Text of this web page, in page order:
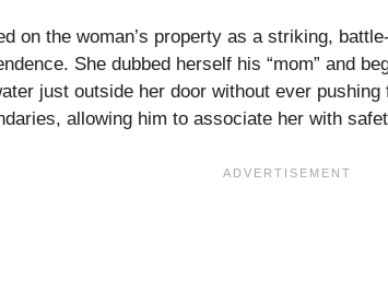
on the woman’s property as a striking,
She dubbed herself his “mom” and
just outside her door without ever
allowing him to associate her with